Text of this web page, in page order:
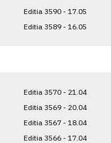
Editia 3590 - 17.05
Editia 3589 - 16.05
Editia 3570 - 21.04
Editia 3569 - 20.04
Editia 3567 - 18.04
Editia 3566 - 17.04